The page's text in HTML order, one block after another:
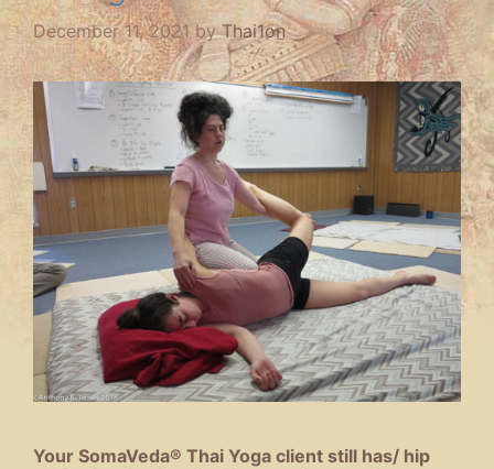
December 11, 2021 byThai1on
Your SomaVeda® Thai Yoga client still has/ hip